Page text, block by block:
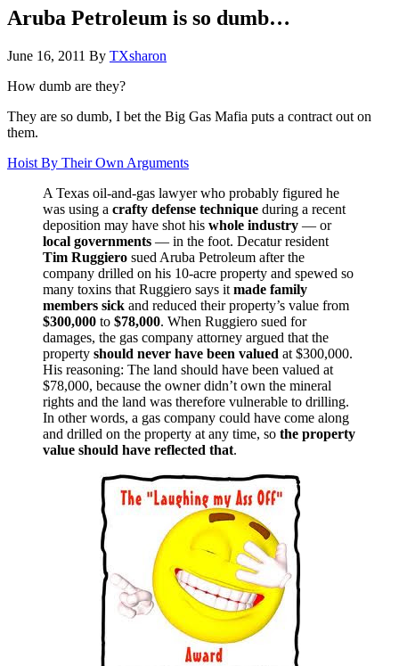
Aruba Petroleum is so dumb…
June 16, 2011 By TXsharon
How dumb are they?
They are so dumb, I bet the Big Gas Mafia puts a contract out on
them.
Hoist By Their Own Arguments
A Texas oil-and-gas lawyer who probably figured he
was using a crafty defense technique during a recent
deposition may have shot his whole industry — or
local governments — in the foot. Decatur resident
Tim Ruggiero sued Aruba Petroleum after the
company drilled on his 10-acre property and spewed so
many toxins that Ruggiero says it made family
members sick and reduced their property’s value from
$300,000 to $78,000. When Ruggiero sued for
damages, the gas company attorney argued that the
property should never have been valued at $300,000.
His reasoning: The land should have been valued at
$78,000, because the owner didn’t own the mineral
rights and the land was therefore vulnerable to drilling.
In other words, a gas company could have come along
and drilled on the property at any time, so the property
value should have reflected that.